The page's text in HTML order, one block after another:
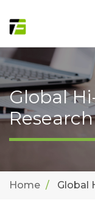
Global
Home Global